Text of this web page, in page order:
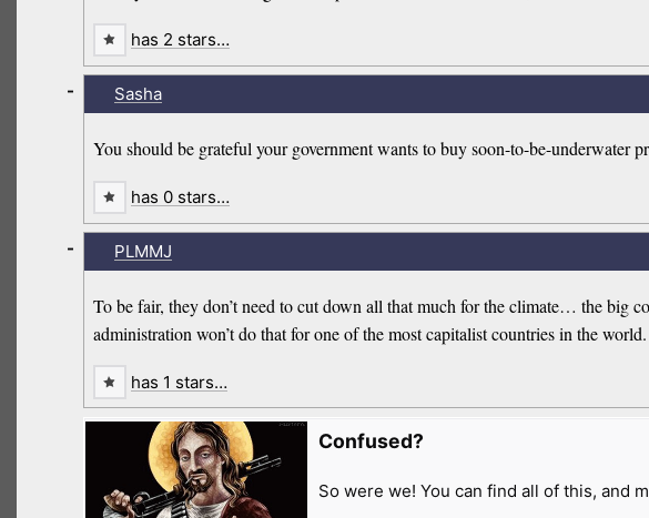
has 2 stars…
Sasha
You should be grateful your government wants to buy soon-to-be-underwater
-
has 0 stars…
PLMMJ
To be fair, they don’t need to cut down all that much for the climate… the big
administration won’t do that for one of the most capitalist countries in the world.
-
has 1 stars…
Confused?
So were we! You can find all of this, and